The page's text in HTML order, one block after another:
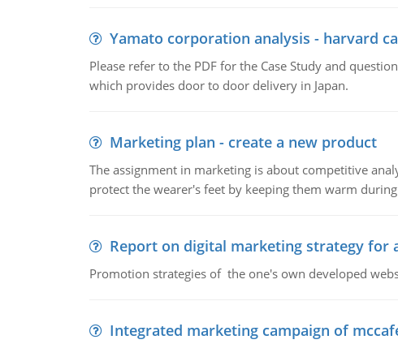
Yamato corporation analysis - harvard
Please refer to the PDF for the Case Study and
which provides door to door delivery in Japan.
Marketing plan - create a new product
The assignment in marketing is about competitive
protect the wearer's feet by keeping them warm
Report on digital marketing strategy for
Promotion strategies of the one's own developed
Integrated marketing campaign of